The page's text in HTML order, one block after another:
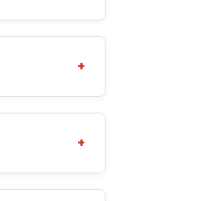
+
+